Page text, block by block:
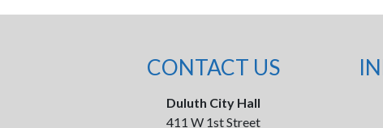
CONTACT US
Duluth City Hall
411 W 1st Street